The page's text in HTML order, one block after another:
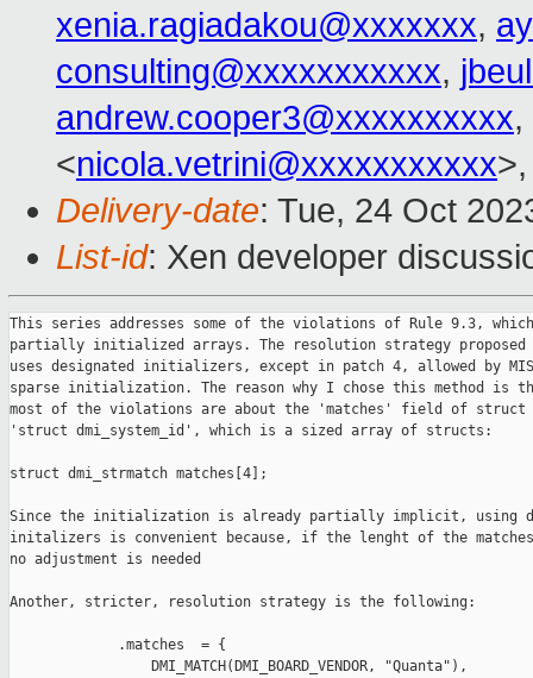
xenia.ragiadakou@xxxxxxx,
consulting@xxxxxxxxxxx,
andrew.cooper3@xxxxxxxxxx,
<nicola.vetrini@xxxxxxxxxxx
Delivery-date: Tue, 24 Oct
List-id: Xen developer
This series addresses some of the violations of Rule 9.3,
partially initialized arrays. The resolution strategy proposed
uses designated initializers, except in patch 4, allowed by
sparse initialization. The reason why I chose this method is
most of the violations are about the 'matches' field of struct
'struct dmi_system_id', which is a sized array of structs:
struct dmi_strmatch matches[4];
Since the initialization is already partially implicit, using
initalizers is convenient because, if the lenght of the matches
no adjustment is needed
Another, stricter, resolution strategy is the following:
             .matches  = {
                 DMI_MATCH(DMI_BOARD_VENDOR, "Quanta"),